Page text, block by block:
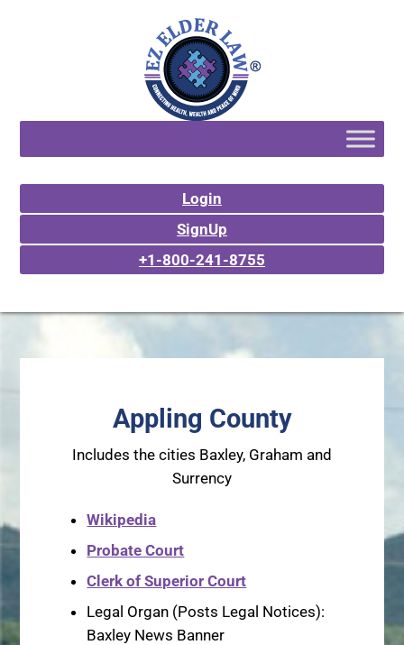
Login
SignUp
+1-800-241-8755
Appling County
Includes the cities Baxley, Graham and
Surrency
Wikipedia
Probate Court
Clerk of Superior Court
Legal Organ (Posts Legal Notices):
Baxley News Banner